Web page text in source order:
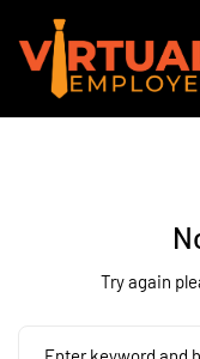
Try again